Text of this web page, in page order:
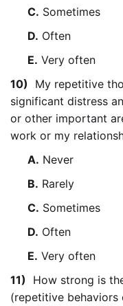
C. Sometimes
D. Often
E. Very often
10) My repetitive
significant distress
or other important
work or my
A. Never
B. Rarely
C. Sometimes
D. Often
E. Very often
11) How strong is
(repetitive behaviors